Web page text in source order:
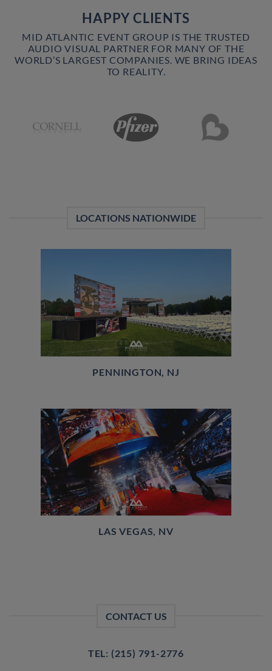
HAPPY CLIENTS
MID ATLANTIC EVENT GROUP IS THE TRUSTED
AUDIO VISUAL PARTNER FOR MANY OF THE
WORLD’S LARGEST COMPANIES. WE BRING IDEAS
TO REALITY.
LOCATIONS NATIONWIDE
PENNINGTON, NJ
LAS VEGAS, NV
CONTACT US
TEL: (215) 791-2776